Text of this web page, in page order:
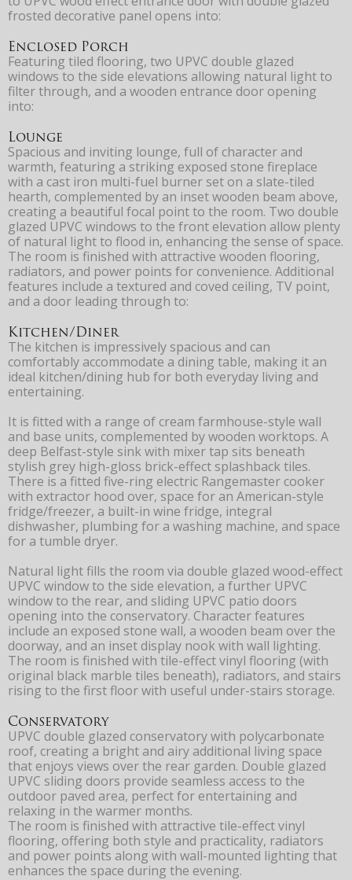
frosted decorative panel opens into:
Enclosed Porch
Featuring tiled flooring, two UPVC double glazed
windows to the side elevations allowing natural light to
filter through, and a wooden entrance door opening
into:
Lounge
Spacious and inviting lounge, full of character and
warmth, featuring a striking exposed stone fireplace
with a cast iron multi-fuel burner set on a slate-tiled
hearth, complemented by an inset wooden beam above,
creating a beautiful focal point to the room. Two double
glazed UPVC windows to the front elevation allow plenty
of natural light to flood in, enhancing the sense of space.
The room is finished with attractive wooden flooring,
radiators, and power points for convenience. Additional
features include a textured and coved ceiling, TV point,
and a door leading through to:
Kitchen/Diner
The kitchen is impressively spacious and can
comfortably accommodate a dining table, making it an
ideal kitchen/dining hub for both everyday living and
entertaining.
It is fitted with a range of cream farmhouse-style wall
and base units, complemented by wooden worktops. A
deep Belfast-style sink with mixer tap sits beneath
stylish grey high-gloss brick-effect splashback tiles.
There is a fitted five-ring electric Rangemaster cooker
with extractor hood over, space for an American-style
fridge/freezer, a built-in wine fridge, integral
dishwasher, plumbing for a washing machine, and space
for a tumble dryer.
Natural light fills the room via double glazed wood-effect
UPVC window to the side elevation, a further UPVC
window to the rear, and sliding UPVC patio doors
opening into the conservatory. Character features
include an exposed stone wall, a wooden beam over the
doorway, and an inset display nook with wall lighting.
The room is finished with tile-effect vinyl flooring (with
original black marble tiles beneath), radiators, and stairs
rising to the first floor with useful under-stairs storage.
Conservatory
UPVC double glazed conservatory with polycarbonate
roof, creating a bright and airy additional living space
that enjoys views over the rear garden. Double glazed
UPVC sliding doors provide seamless access to the
outdoor paved area, perfect for entertaining and
relaxing in the warmer months.
The room is finished with attractive tile-effect vinyl
flooring, offering both style and practicality, radiators
and power points along with wall-mounted lighting that
enhances the space during the evening.